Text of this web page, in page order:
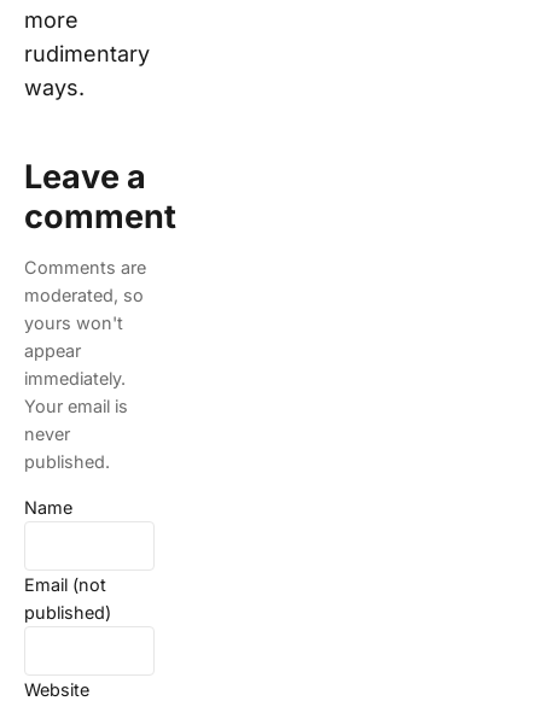
more
rudimentary
ways.
Leave a
comment
Comments are
moderated, so
yours won't
appear
immediately.
Your email is
never
published.
Name
Email (not
published)
Website